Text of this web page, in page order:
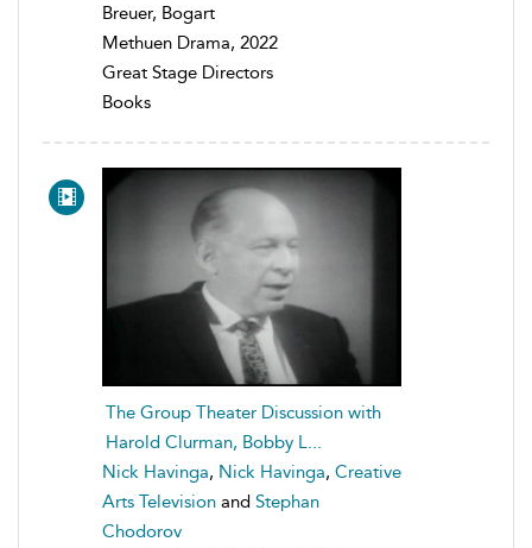
Breuer, Bogart
Methuen Drama, 2022
Great Stage Directors
Books
The Group Theater Discussion with
Harold Clurman, Bobby L...
Nick Havinga, Nick Havinga, Creative
Arts Television and Stephan
Chodorov